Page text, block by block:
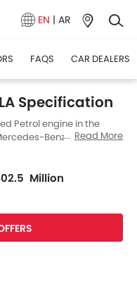
EN | AR
FAQS CAR DEALERS
Specification
Petrol engine in the
Benz comes in a
is 1998 cc.
Also,
the AMG CLA has a fuel
is a 5 Seater Coupe and
MM, and a wheelbase
Read More
Million